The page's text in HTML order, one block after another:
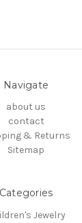
Navigate
about us
contact
& Returns
Sitemap
Categories
Jewelry